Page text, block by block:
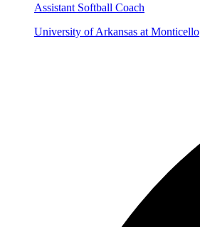
Assistant Softball Coach
University of Arkansas at Monticello